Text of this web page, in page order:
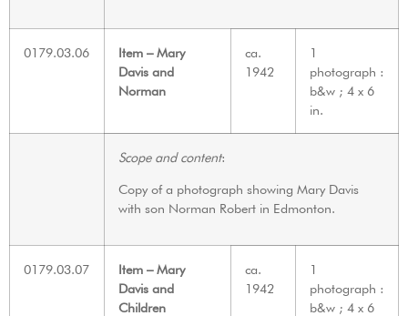
0179.03.06
Item – Mary
Davis and
Norman
ca.
1942
1
photograph :
b&w ; 4 x 6
in.
Scope and content:
Copy of a photograph showing Mary Davis
with son Norman Robert in Edmonton.
0179.03.07
Item – Mary
Davis and
Children
ca.
1942
1
photograph :
b&w ; 4 x 6